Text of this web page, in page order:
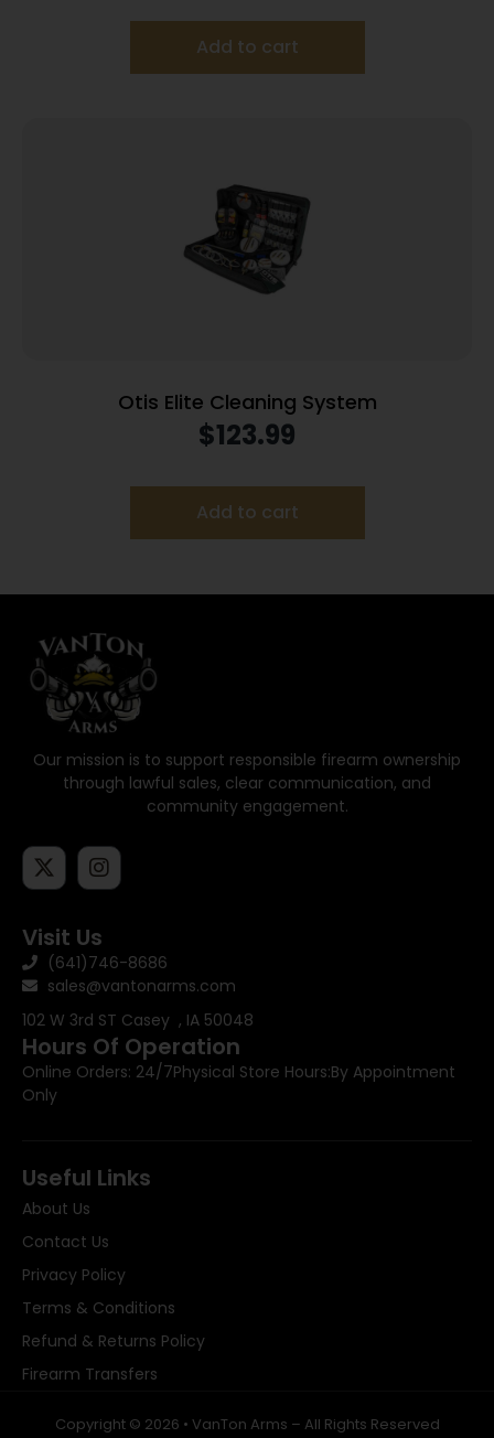
Add to cart
Otis Elite Cleaning System
$123.99
Add to cart
Our mission is to support responsible firearm ownership
through lawful sales, clear communication, and
community engagement.
Visit Us
(641)746-8686
sales@vantonarms.com
102 W 3rd ST Casey , IA 50048
Hours Of Operation
Online Orders: 24/7Physical Store Hours:By Appointment
Only
Useful Links
About Us
Contact Us
Privacy Policy
Terms & Conditions
Refund & Returns Policy
Firearm Transfers
Copyright © 2026 • VanTon Arms – All Rights Reserved